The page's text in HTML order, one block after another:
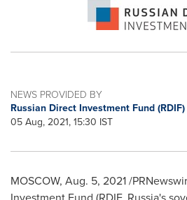
NEWS PROVIDED BY
Russian Direct Investment Fund (RDIF)
05 Aug, 2021, 15:30 IST
MOSCOW, Aug. 5, 2021/